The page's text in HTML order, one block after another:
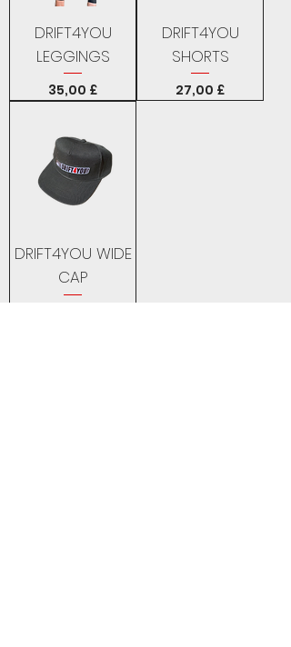
DRIFT4YOU
LEGGINGS
Price
35,00 £
DRIFT4YOU
SHORTS
Price
27,00 £
DRIFT4YOU WIDE
CAP